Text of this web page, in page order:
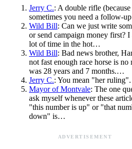
Jerry C.: A double rifle (because
sometimes you need a follow-
Wild Bill: Can we just write
or send campaign money first? I
lot of time in the hot…
Wild Bill: Bad news brother,
not fast enough race horse is no
was 28 years and 7 months.…
Jerry C.: You mean "her ruling".
Mayor of Montvale: The one
ask myself whenever these
"this number is up" or "that
down" is…
ADVERTISEMENT